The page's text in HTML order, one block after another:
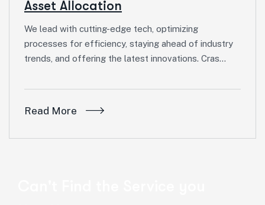
Asset Allocation
We lead with cutting-edge tech, optimizing
processes for efficiency, staying ahead of industry
trends, and offering the latest innovations. Cras…
Read More